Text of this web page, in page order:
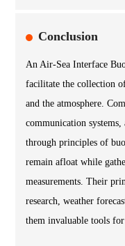
Conclusion
An Air-Sea Interface
facilitate the collection
and the atmosphere.
communication systems,
through principles of
remain afloat while
measurements. Their
research, weather
them invaluable tools for